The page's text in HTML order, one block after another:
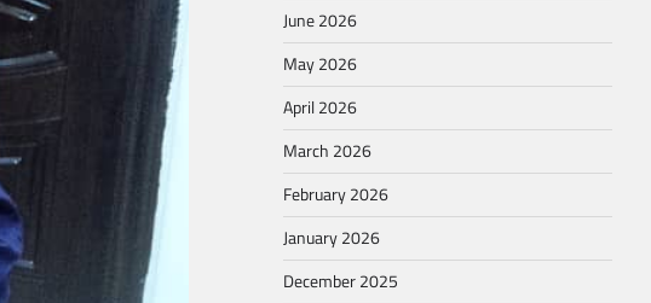
June 2026
May 2026
April 2026
March 2026
February 2026
January 2026
December 2025